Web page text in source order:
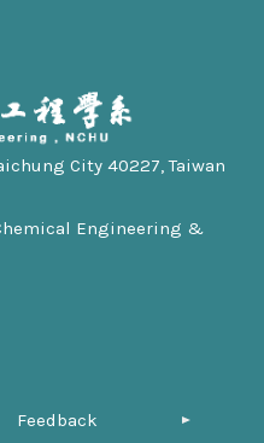
City 40227, Taiwan
Engineering &
Feedback